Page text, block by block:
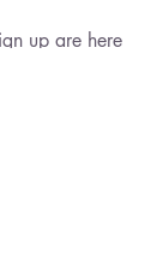
up are here